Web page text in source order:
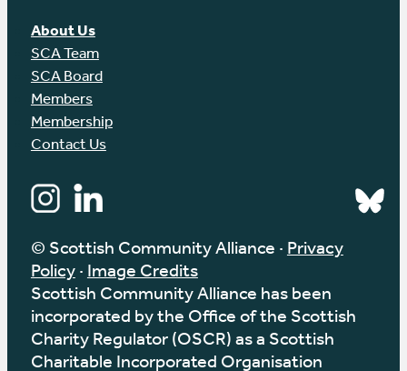
About Us
SCA Team
SCA Board
Members
Membership
Contact Us
© Scottish Community Alliance · Privacy
Policy· Image Credits
Scottish Community Alliance has been
incorporated by the Office of the Scottish
Charity Regulator (OSCR) as a Scottish
Charitable Incorporated Organisation